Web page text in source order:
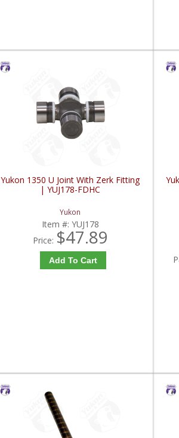
Yukon 1350 U Joint With Zerk Fitting
| YUJ178-FDHC
Yukon
Item #: YUJ178
Price: $47.89
Add To Cart